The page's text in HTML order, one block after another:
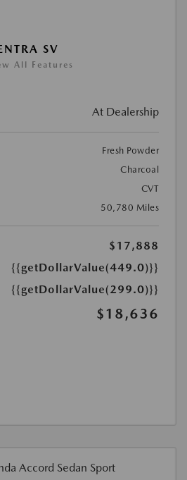
SV
All Features
At Dealership
Fresh Powder
Charcoal
CVT
50,780 Miles
$17,888
{{getDollarValue(449.0)}}
{{getDollarValue(299.0)}}
$18,636